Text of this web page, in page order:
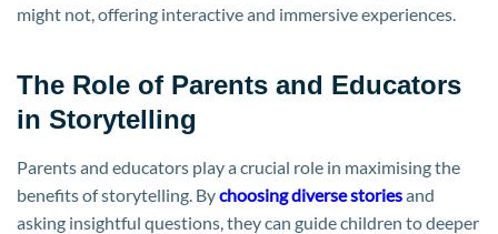
might not, offering interactive and immersive experiences.
The Role of Parents and Educators
in Storytelling
Parents and educators play a crucial role in maximising the
benefits of storytelling. Bychoosing diverse storiesand
asking insightful questions, they can guide children to deeper